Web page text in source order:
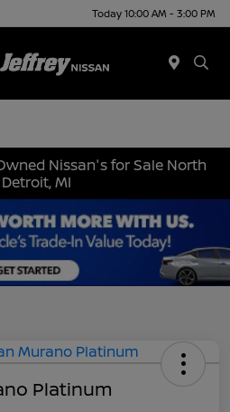
Today 10:00 AM - 3:00 PM
Nissan's for Sale North
MI
Platinum